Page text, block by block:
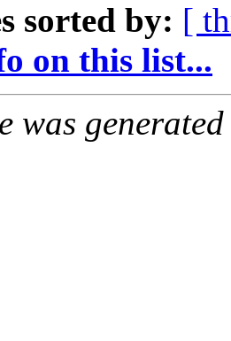
sorted by: [
on this list...
was